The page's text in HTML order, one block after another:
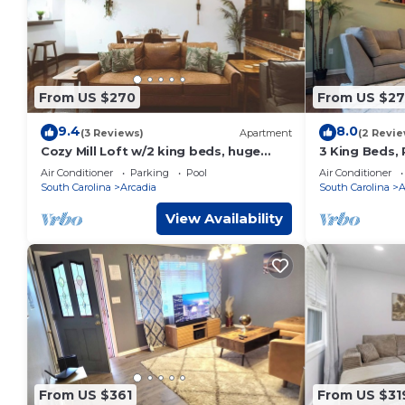
nights, but this can change depending on the season you
labeled it a top-rated House because of the excellent
consistently provided great experiences for their guests.
some of them are repeat guests. House has a friendly
to learn more about the House in Arcadia, such as places
From US $270
9.4(3 Reviews) Apartment
Cozy Mill Loft w/2 king beds, huge
windows
Air Conditioner Parking
Pool
South Carolina
Arcadia
View Availability
From US
8.0(2
3 King
Air Conditioner
South Carolina
From US $361 From US